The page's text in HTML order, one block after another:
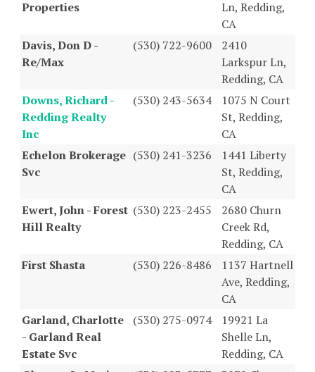
Properties
Ln, Redding,
CA
Davis, Don D -
Re/Max
(530) 722-9600
2410
Larkspur Ln,
Redding, CA
Downs, Richard -
Redding Realty
Inc
(530) 243-5634
1075 N Court
St, Redding,
CA
Echelon Brokerage
Svc
(530) 241-3236
1441 Liberty
St, Redding,
CA
Ewert, John - Forest
Hill Realty
(530) 223-2455
2680 Churn
Creek Rd,
Redding, CA
First Shasta
(530) 226-8486
1137 Hartnell
Ave, Redding,
CA
Garland, Charlotte
- Garland Real
Estate Svc
(530) 275-0974
19921 La
Shelle Ln,
Redding, CA